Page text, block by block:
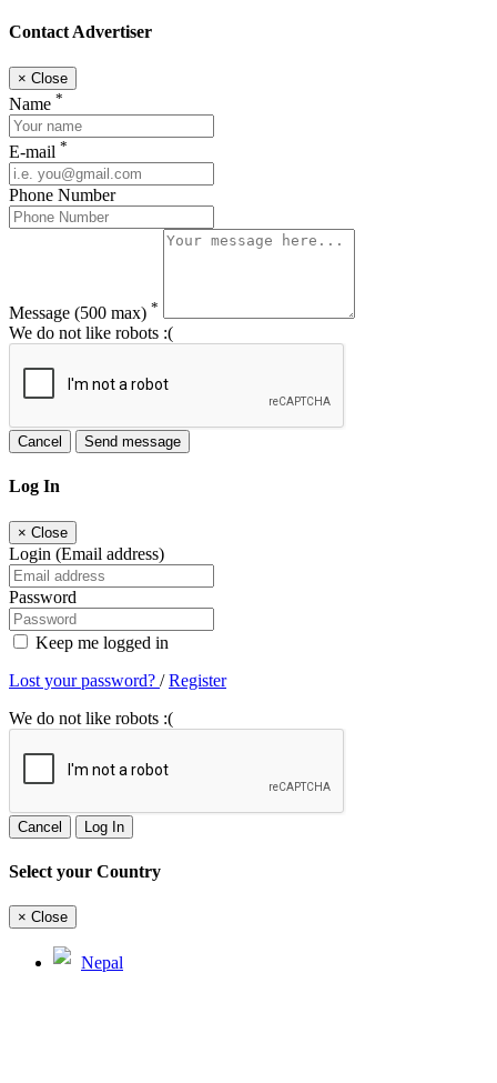
Contact Advertiser
× Close
Name *
E-mail *
Phone Number
Message (500 max) *
We do not like robots :(
Cancel Send message
Log In
× Close
Login (Email address)
Password
Keep me logged in
Lost your password? /Register
We do not like robots :(
Cancel Log In
Select your Country
× Close
Nepal